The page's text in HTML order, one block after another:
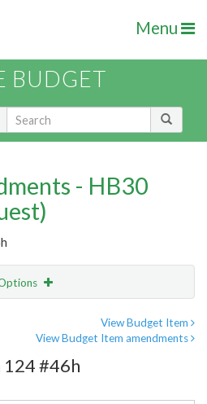
Menu
BUDGET
- HB30
View Budget Item
View Budget Item amendments
124 #46h